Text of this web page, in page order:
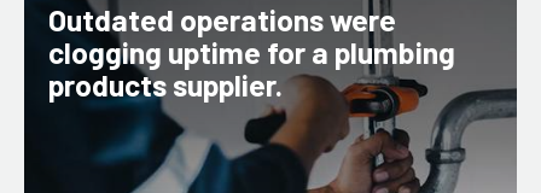
Outdated operations were
clogging uptime for a plumbing
products supplier.